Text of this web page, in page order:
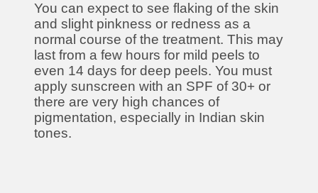
You can expect to see flaking of the skin
and slight pinkness or redness as a
normal course of the treatment. This may
last from a few hours for mild peels to
even 14 days for deep peels. You must
apply sunscreen with an SPF of 30+ or
there are very high chances of
pigmentation, especially in Indian skin
tones.